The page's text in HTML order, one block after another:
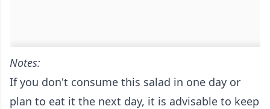
Notes:
If you don't consume this salad in one day or
plan to eat it the next day, it is advisable to keep